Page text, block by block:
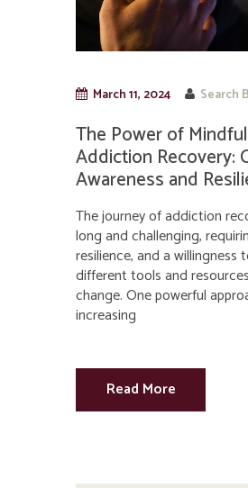
March 11, 2024 Search
The Power of
Addiction Recovery:
Awareness and
The journey of addiction
long and challenging,
resilience, and a willingness
different tools and
change. One powerful
increasing
Read More